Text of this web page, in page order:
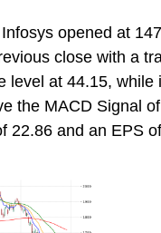
opened at
close with a
level at 44.15,
the MACD Signal
22.86 and an EPS